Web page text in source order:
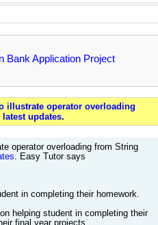
Bank Application Project
illustrate operator overloading
updates.
operator overloading from String
. Easy Tutor says
in completing their homework.
helping student in completing their
final year projects.